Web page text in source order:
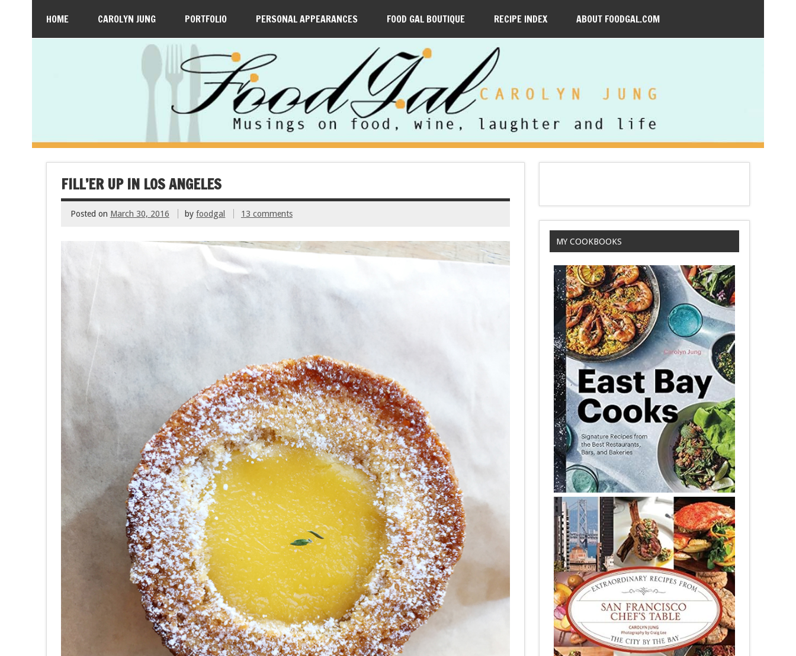
HOME CAROLYN JUNG PORTFOLIO PERSONAL APPEARANCES FOOD GAL BOUTIQUE RECIPE INDEX ABOUT FOODGAL.COM
FILL’ER UP IN LOS ANGELES
Posted on March 30, 2016 byfoodgal 13 comments
MY COOKBOOKS